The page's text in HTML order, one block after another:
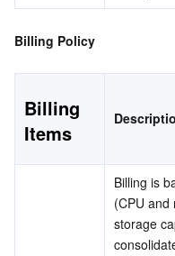
Cloud Contact Center
Video on Demand
Cloud Virtual Desktop
User Generated Short
Tencent Interactive
Medical Services
Digital and Intelligent
Intelligent Guidance
Intelligent Pre-
API
Tencent Cloud Smart
Developer Tools
Marketplace
Cloud Native Build
Monitor and Operation
Billing Policy
Billing
Items
Billing is
(CPU and
storage